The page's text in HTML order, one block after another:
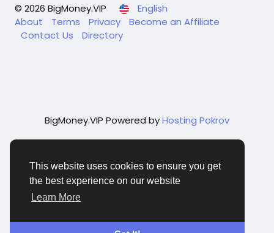
This website uses cookies to ensure you get
the best experience on our website
Learn More
© 2026 BigMoney.VIP
English
About
Terms Privacy
Become an Affiliate
Contact Us
Directory
BigMoney.VIP Powered byHosting Pokrov